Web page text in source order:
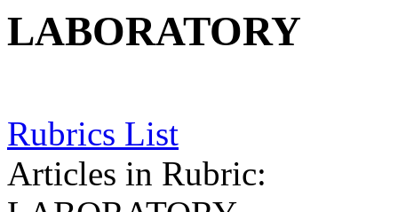
LABORATORY
Rubrics List
Articles in Rubric: